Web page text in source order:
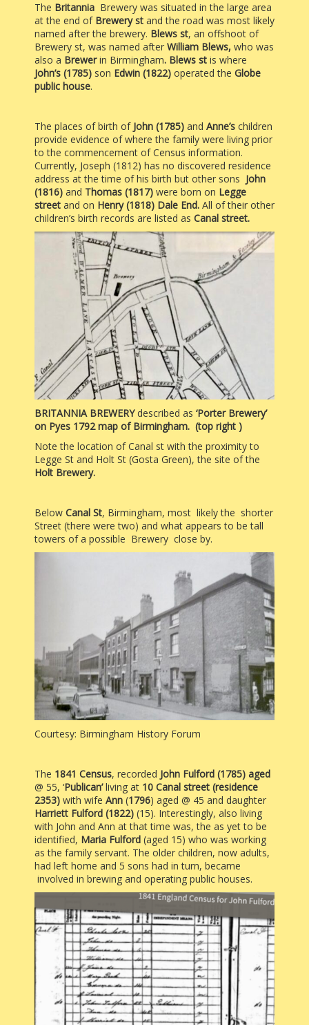
The Britannia Brewery was situated in the large area
at the end of Brewery st and the road was most likely
named after the brewery. Blews st, an offshoot of
Brewery st, was named after William Blews, who was
also a Brewerin Birmingham. Blews st is where
John’s (1785) son Edwin (1822) operated the Globe
public house.
The places of birth of John (1785) and Anne’s children
provide evidence of where the family were living prior
to the commencement of Census information.
Currently, Joseph (1812) has no discovered residence
address at the time of his birth but other sons John
(1816) and Thomas (1817) were born on Legge
street and on Henry (1818) Dale End. All of their other
children’s birth records are listed as Canal street.
BRITANNIA BREWERYdescribed as ‘Porter Brewery’
on Pyes 1792 map of Birmingham. (top right )
Note the location ofCanal st with the proximityto
Legge St and Holt St (Gosta Green), the site of the
Holt Brewery.
Below Canal St, Birmingham, most likely the shorter
Street (there were two) and what appears to be tall
towers of a possible Brewery close by.
Courtesy: Birmingham History Forum
The 1841 Census, recorded John Fulford (1785) aged
@ 55, ‘Publican’living at 10 Canal street (residence
2353) with wife Ann (1796) aged @ 45 and daughter
Harriett Fulford (1822) (15). Interestingly, also living
with John and Ann at that time was, the as yet to be
identified, Maria Fulford (aged 15) who was working
as the family servant. The older children, now adults,
had left home and 5 sons had in turn, became
involved in brewing and operating public houses.